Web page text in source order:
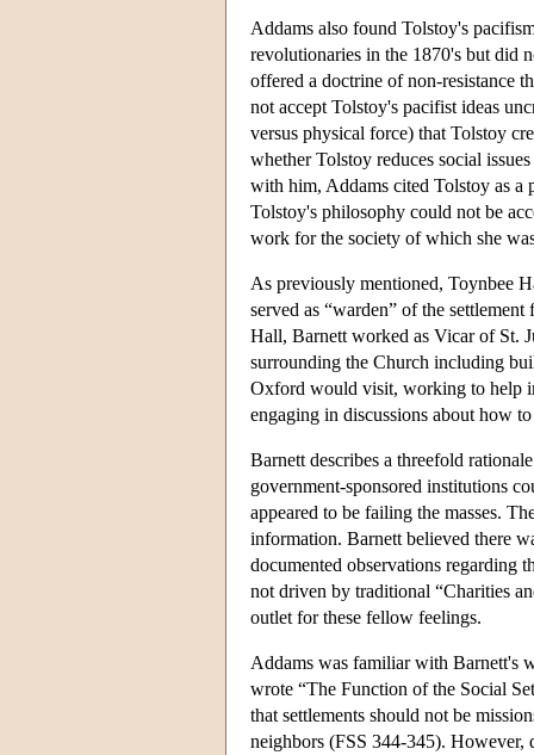
Addams also found Tolstoy's
revolutionaries in the 1870's but did
offered a doctrine of non-resistance
not accept Tolstoy's pacifist ideas
versus physical force) that Tolstoy
whether Tolstoy reduces social
with him, Addams cited Tolstoy as
Tolstoy's philosophy could not be
work for the society of which she
As previously mentioned, Toynbee
served as “warden” of the
Hall, Barnett worked as Vicar of St.
surrounding the Church including
Oxford would visit, working to help
engaging in discussions about how
Barnett describes a threefold
government-sponsored institutions
appeared to be failing the masses.
information. Barnett believed there
documented observations regarding
not driven by traditional “Charities
outlet for these fellow feelings.
Addams was familiar with Barnett's
wrote “The Function of the Social
that settlements should not be
neighbors (FSS 344-345). However,